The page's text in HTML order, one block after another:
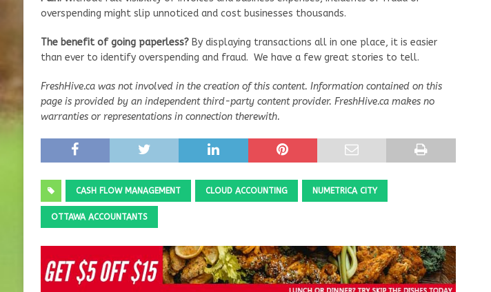
overspending might slip unnoticed and cost businesses thousands.
The benefit of going paperless? By displaying transactions all in one place, it is easier
than ever to identify overspending and fraud. We have a few great stories to tell.
FreshHive.ca was not involved in the creation of this content. Information contained on this
page is provided by an independent third-party content provider. FreshHive.ca makes no
warranties or representations in connection therewith.
CASH FLOW MANAGEMENT CLOUD ACCOUNTING NUMETRICA CITY
OTTAWA ACCOUNTANTS